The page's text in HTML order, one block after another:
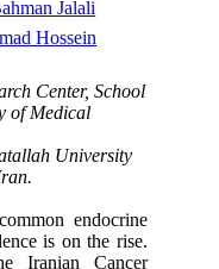
Jalali
Hossein
Center, School
of Medical
University
endocrine
is on the rise.
Iranian Cancer